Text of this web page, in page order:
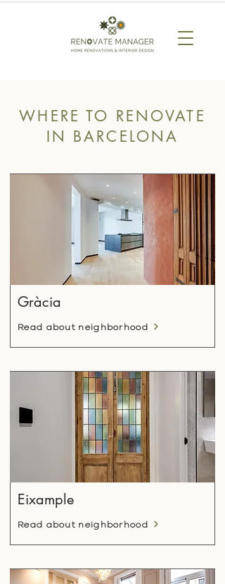
WHERE TO RENOVATE
IN BARCELONA
Gràcia
Read about neighborhood
Eixample
Read about neighborhood